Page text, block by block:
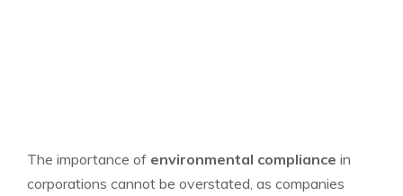
The importance of environmental compliance in
corporations cannot be overstated, as companies